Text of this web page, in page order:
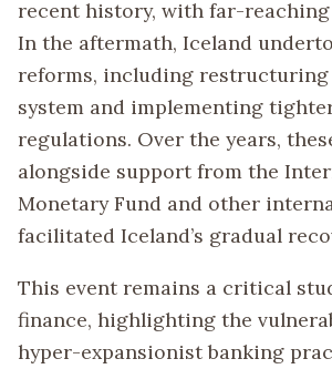
recent history, with far-
In the aftermath, Iceland
reforms, including
system and implementing
regulations. Over the years,
alongside support from the
Monetary Fund and other
facilitated Iceland’s gradual
This event remains a critical
finance, highlighting the
hyper-expansionist banking